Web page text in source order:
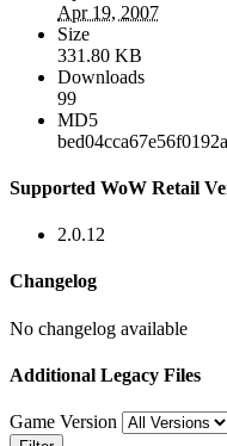
Apr 19, 2007
Size
331.80 KB
Downloads
99
MD5
Supported WoW Retail
2.0.12
Changelog
No changelog available
Additional Legacy Files
Game Version